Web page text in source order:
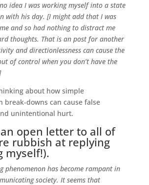
idea I was working myself into a state
with his day. [I might add that I was
and so had nothing to distract me
thoughts. That is an post for another
and directionlessness can cause the
of control when you don’t have the
about how simple
break-downs can cause false
unintentional hurt.
open letter to all of
rubbish at replying
myself!).
phenomenon has become rampant in
society. It seems that